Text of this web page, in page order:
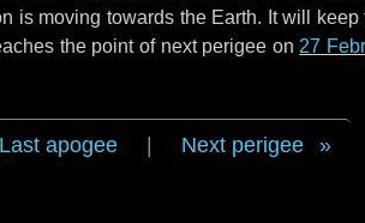
is moving towards the Earth. It will
the point of next perigee on 27
Last apogee Next perigee